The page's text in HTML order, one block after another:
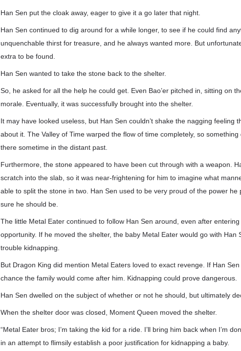
Han Sen put the cloak away, eager to give it a go later that night.
Han Sen continued to dig around for a while longer, to see if he could find
unquenchable thirst for treasure, and he always wanted more. But
extra to be found.
Han Sen wanted to take the stone back to the shelter.
So, he asked for all the help he could get. Even Bao’er pitched in, sitting on
morale. Eventually, it was successfully brought into the shelter.
It may have looked useless, but Han Sen couldn’t shake the nagging feeling
about it. The Valley of Time warped the flow of time completely, so
there sometime in the distant past.
Furthermore, the stone appeared to have been cut through with a weapon.
scratch into the slab, so it was near-frightening for him to imagine what
able to split the stone in two. Han Sen used to be very proud of the power he
sure he should be.
The little Metal Eater continued to follow Han Sen around, even after
opportunity. If he moved the shelter, the baby Metal Eater would go with Han
trouble kidnapping.
But Dragon King did mention Metal Eaters loved to exact revenge. If Han
chance the family would come after him. Kidnapping could prove dangerous.
Han Sen dwelled on the subject of whether or not he should, but ultimately
When the shelter door was closed, Moment Queen moved the shelter.
“Metal Eater bros; I’m taking the kid for a ride. I’ll bring him back when I’m
in an attempt to flimsily establish a poor justification for kidnapping a baby.